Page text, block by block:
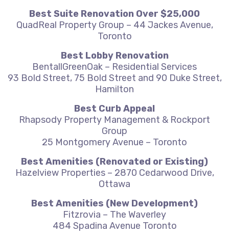
Best Suite Renovation Over $25,000
QuadReal Property Group – 44 Jackes Avenue,
Toronto
Best Lobby Renovation
BentallGreenOak – Residential Services
93 Bold Street, 75 Bold Street and 90 Duke Street,
Hamilton
Best Curb Appeal
Rhapsody Property Management & Rockport
Group
25 Montgomery Avenue – Toronto
Best Amenities (Renovated or Existing)
Hazelview Properties – 2870 Cedarwood Drive,
Ottawa
Best Amenities (New Development)
Fitzrovia – The Waverley
484 Spadina Avenue Toronto